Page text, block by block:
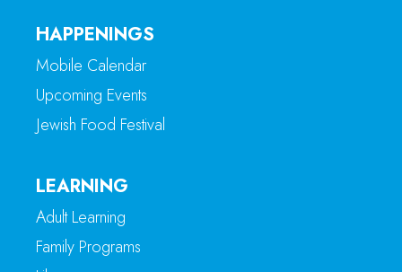
HAPPENINGS
Mobile Calendar
Upcoming Events
Jewish Food Festival
LEARNING
Adult Learning
Family Programs